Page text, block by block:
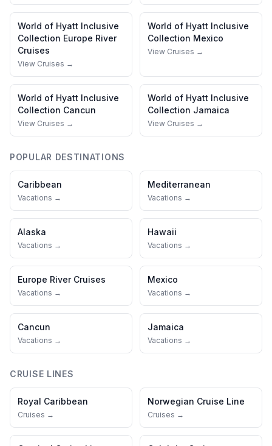
World of Hyatt Inclusive
Collection Europe River
Cruises
View Cruises →
World of Hyatt Inclusive
Collection Mexico
View Cruises →
World of Hyatt Inclusive
Collection Cancun
View Cruises →
World of Hyatt Inclusive
Collection Jamaica
View Cruises →
POPULAR DESTINATIONS
Caribbean
Vacations →
Mediterranean
Vacations →
Alaska
Vacations →
Hawaii
Vacations →
Europe River Cruises
Vacations →
Mexico
Vacations →
Cancun
Vacations →
Jamaica
Vacations →
CRUISE LINES
Royal Caribbean
Cruises →
Norwegian Cruise Line
Cruises →